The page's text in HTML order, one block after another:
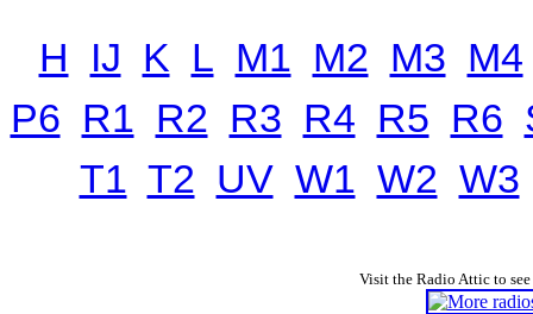
H IJ K L M1 M2 M3 M4
P6 R1 R2 R3 R4 R5 R6
T1 T2 UV W1 W2 W3
Visit the Radio Attic to